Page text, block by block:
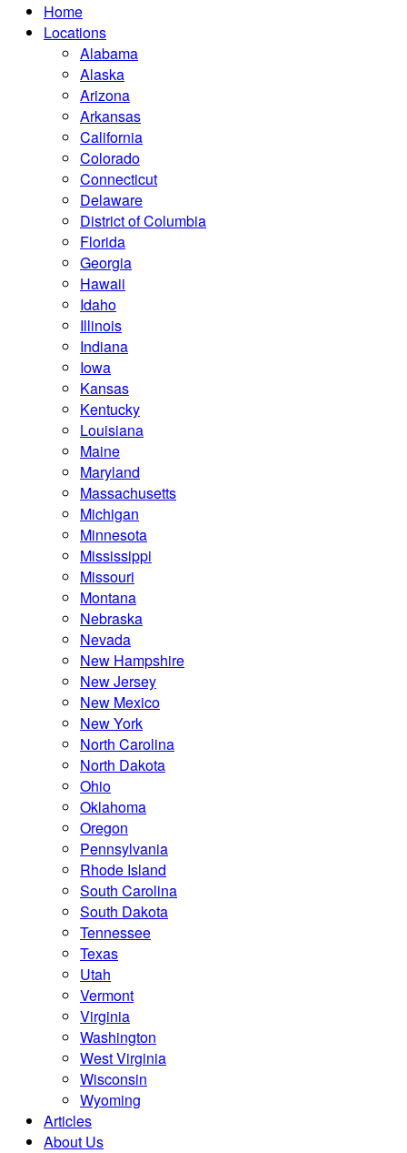
Home
Locations
Alabama
Alaska
Arizona
Arkansas
California
Colorado
Connecticut
Delaware
District of Columbia
Florida
Georgia
Hawaii
Idaho
Illinois
Indiana
Iowa
Kansas
Kentucky
Louisiana
Maine
Maryland
Massachusetts
Michigan
Minnesota
Mississippi
Missouri
Montana
Nebraska
Nevada
New Hampshire
New Jersey
New Mexico
New York
North Carolina
North Dakota
Ohio
Oklahoma
Oregon
Pennsylvania
Rhode Island
South Carolina
South Dakota
Tennessee
Texas
Utah
Vermont
Virginia
Washington
West Virginia
Wisconsin
Wyoming
Articles
About Us